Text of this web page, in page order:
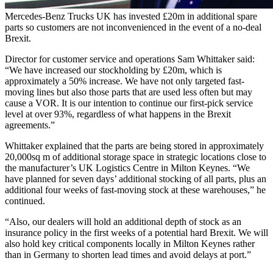
Mercedes-Benz Trucks UK has invested £20m in additional spare
parts so customers are not inconvenienced in the event of a no-deal
Brexit.
Director for customer service and operations Sam Whittaker said:
“We have increased our stockholding by £20m, which is
approximately a 50% increase. We have not only targeted fast-
moving lines but also those parts that are used less often but may
cause a VOR. It is our intention to continue our first-pick service
level at over 93%, regardless of what happens in the Brexit
agreements.”
Whittaker explained that the parts are being stored in approximately
20,000sq m of additional storage space in strategic locations close to
the manufacturer’s UK Logistics Centre in Milton Keynes. “We
have planned for seven days’ additional stocking of all parts, plus an
additional four weeks of fast-moving stock at these warehouses,” he
continued.
“Also, our dealers will hold an additional depth of stock as an
insurance policy in the first weeks of a potential hard Brexit. We will
also hold key critical components locally in Milton Keynes rather
than in Germany to shorten lead times and avoid delays at port.”